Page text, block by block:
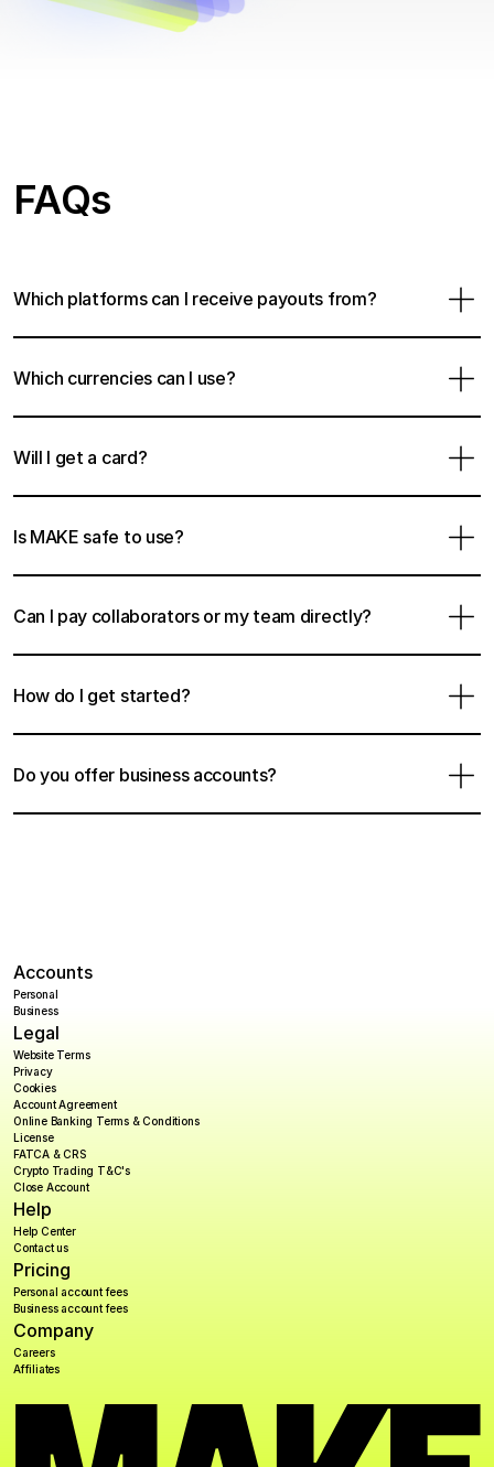
FAQs
Which platforms can I receive payouts from?
Which currencies can I use?
Will I get a card?
Is MAKE safe to use?
Can I pay collaborators or my team directly?
How do I get started?
Do you offer business accounts?
Accounts
Personal
Business
Legal
Website Terms
Privacy
Cookies
Account Agreement
Online Banking Terms & Conditions
License
FATCA & CRS
Crypto Trading T&C's
Close Account
Help
Help Center
Contact us
Pricing
Personal account fees
Business account fees
Company
Careers
Affiliates